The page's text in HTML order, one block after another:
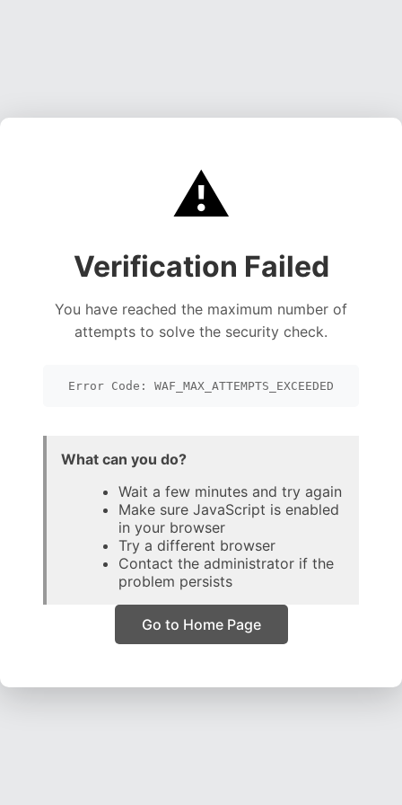
⚠️
Verification Failed
You have reached the maximum number of
attempts to solve the security check.
Error Code: WAF_MAX_ATTEMPTS_EXCEEDED
What can you do?
Wait a few minutes and try again
Make sure JavaScript is enabled
in your browser
Try a different browser
Contact the administrator if the
problem persists
Go to Home Page